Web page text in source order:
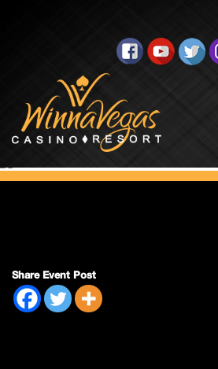
Half Price
(On
Packs Only)
Share Event Post